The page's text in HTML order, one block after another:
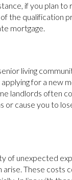
if you plan to
the qualification
mortgage.
living
for a new
landlords often
cause you to
of unexpected
These costs